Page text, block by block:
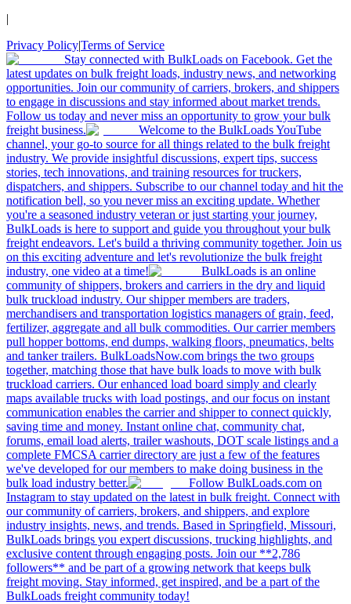
|
Privacy Policy|Terms of Service
Stay connected with BulkLoads on Facebook. Get the
latest updates on bulk freight loads, industry news, and networking
opportunities. Join our community of carriers, brokers, and shippers
to engage in discussions and stay informed about market trends.
Follow us today and never miss an opportunity to grow your bulk
freight business.
Welcome to the BulkLoads YouTube
channel, your go-to source for all things related to the bulk freight
industry. We provide insightful discussions, expert tips, success
stories, tech innovations, and training resources for truckers,
dispatchers, and shippers. Subscribe to our channel today and hit the
notification bell, so you never miss an exciting update. Whether
you're a seasoned industry veteran or just starting your journey,
BulkLoads is here to support and guide you throughout your bulk
freight endeavors. Let's build a thriving community together. Join us
on this exciting adventure and let's revolutionize the bulk freight
industry, one video at a time!
BulkLoads is an online
community of shippers, brokers and carriers in the dry and liquid
bulk truckload industry. Our shipper members are traders,
merchandisers and transportation logistics managers of grain, feed,
fertilizer, aggregate and all bulk commodities. Our carrier members
pull hopper bottoms, end dumps, walking floors, pneumatics, belts
and tanker trailers. BulkLoadsNow.com brings the two groups
together, matching those that have bulk loads to move with bulk
truckload carriers. Our enhanced load board simply and clearly
maps available trucks with load postings, and our focus on instant
communication enables the carrier and shipper to connect quickly,
saving time and money. Instant online chat, community chat,
forums, email load alerts, trailer washouts, DOT scale listings and a
complete FMCSA carrier directory are just a few of the features
we've developed for our members to make doing business in the
bulk load industry better.
Follow BulkLoads.com on
Instagram to stay updated on the latest in bulk freight. Connect with
our community of carriers, brokers, and shippers, and explore
industry insights, news, and trends. Based in Springfield, Missouri,
BulkLoads brings you expert discussions, trucking highlights, and
exclusive content through engaging posts. Join our **2,786
followers** and be part of a growing network that keeps bulk
freight moving. Stay informed, get inspired, and be a part of the
BulkLoads freight community today!